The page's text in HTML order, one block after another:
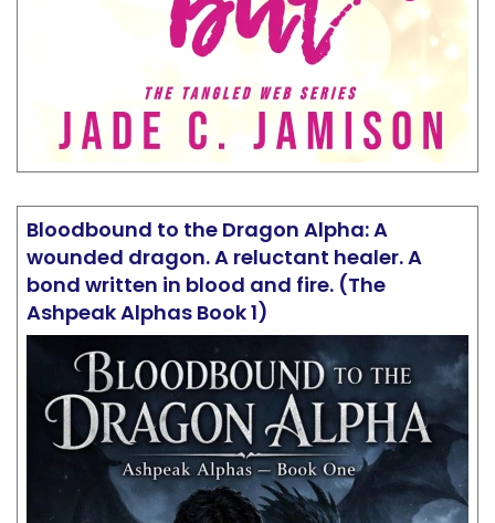
Bloodbound to the Dragon Alpha: A
wounded dragon. A reluctant healer. A
bond written in blood and fire. (The
Ashpeak Alphas Book 1)